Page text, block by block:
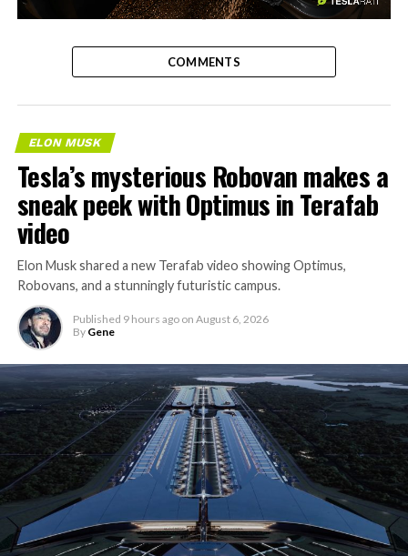
-
COMMENTS
ELON MUSK
Tesla’s mysterious Robovan makes a
sneak peek with Optimus in Terafab
video
Elon Musk shared a new Terafab video showing Optimus,
Robovans, and a stunningly futuristic campus.
Published 9 hours ago on August 6, 2026
By Gene